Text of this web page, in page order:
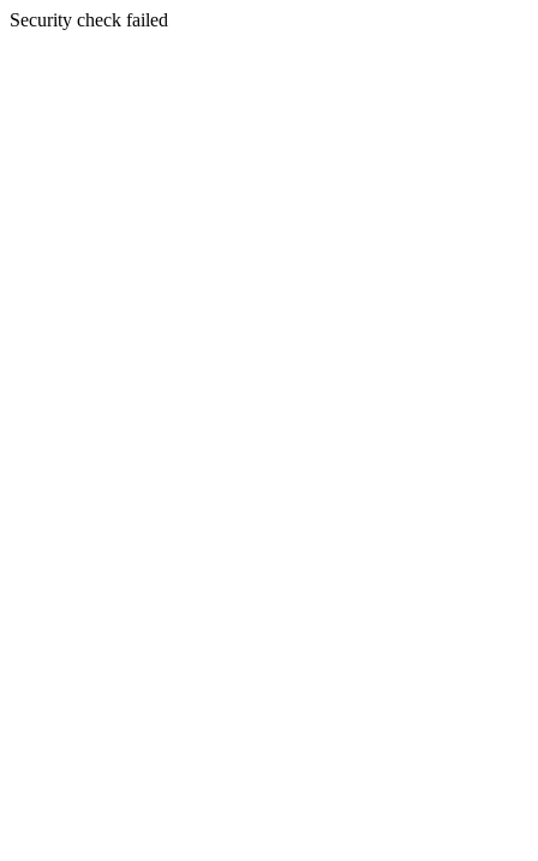
Security check failed